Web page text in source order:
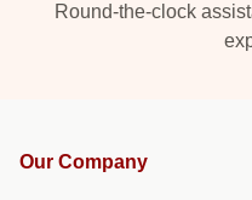
Round-the-clock
Our Company